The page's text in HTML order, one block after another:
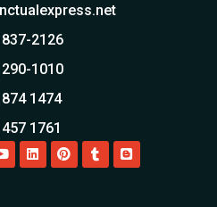
2126
1010
1474
1761